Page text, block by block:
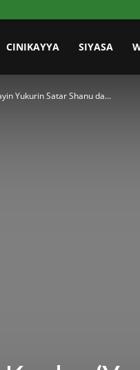
CINIKAYYA SIYASA
Yukurin Satar Shanu da...